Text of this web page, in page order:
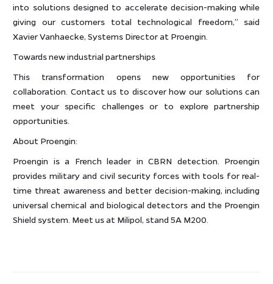
into solutions designed to accelerate decision-making while
giving our customers total technological freedom,” said
Xavier Vanhaecke, Systems Director at Proengin.
Towards new industrial partnerships
This transformation opens new opportunities for
collaboration. Contact us to discover how our solutions can
meet your specific challenges or to explore partnership
opportunities.
About Proengin:
Proengin is a French leader in CBRN detection. Proengin
provides military and civil security forces with tools for real-
time threat awareness and better decision-making, including
universal chemical and biological detectors and the Proengin
Shield system. Meet us at Milipol, stand 5A M200.